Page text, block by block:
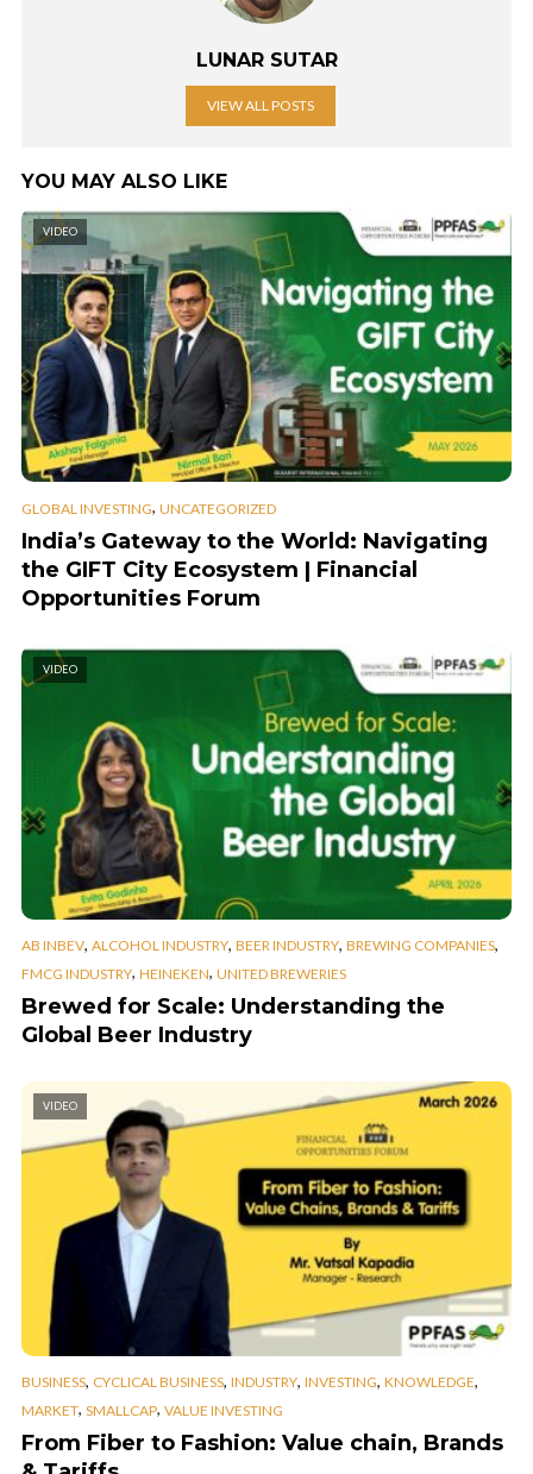
LUNAR SUTAR
VIEW ALL POSTS
YOU MAY ALSO LIKE
VIDEO
GLOBAL INVESTING, UNCATEGORIZED
India’s Gateway to the World: Navigating
the GIFT City Ecosystem | Financial
Opportunities Forum
VIDEO
AB INBEV, ALCOHOL INDUSTRY, BEER INDUSTRY, BREWING COMPANIES,
FMCG INDUSTRY, HEINEKEN, UNITED BREWERIES
Brewed for Scale: Understanding the
Global Beer Industry
VIDEO
BUSINESS, CYCLICAL BUSINESS, INDUSTRY, INVESTING, KNOWLEDGE,
MARKET, SMALLCAP, VALUE INVESTING
From Fiber to Fashion: Value chain, Brands